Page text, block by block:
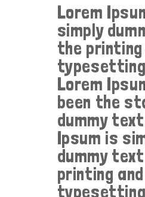
Lorem
simply
the printing
Lorem
been the
dummy
Ipsum is
dummy
printing and